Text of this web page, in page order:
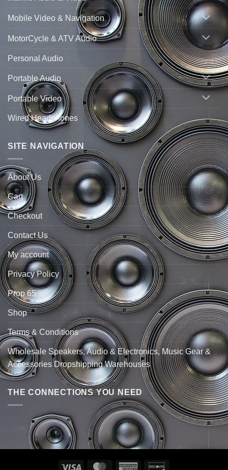
Mobile Video & Navigation
MotorCycle & ATV Audio
Personal Audio
Portable Audio
Portable Video
Wired Headphones
SITE NAVIGATION
About Us
Cart
Checkout
Contact Us
My account
Privacy Policy
Prop 65
Shop
Terms & Conditions
Wholesale Speakers, Audio & Electronics, Music Gear &
Accessories Dropshipping Warehouses
THE CONNECTIONS YOU NEED
Visa MasterCardAmerican